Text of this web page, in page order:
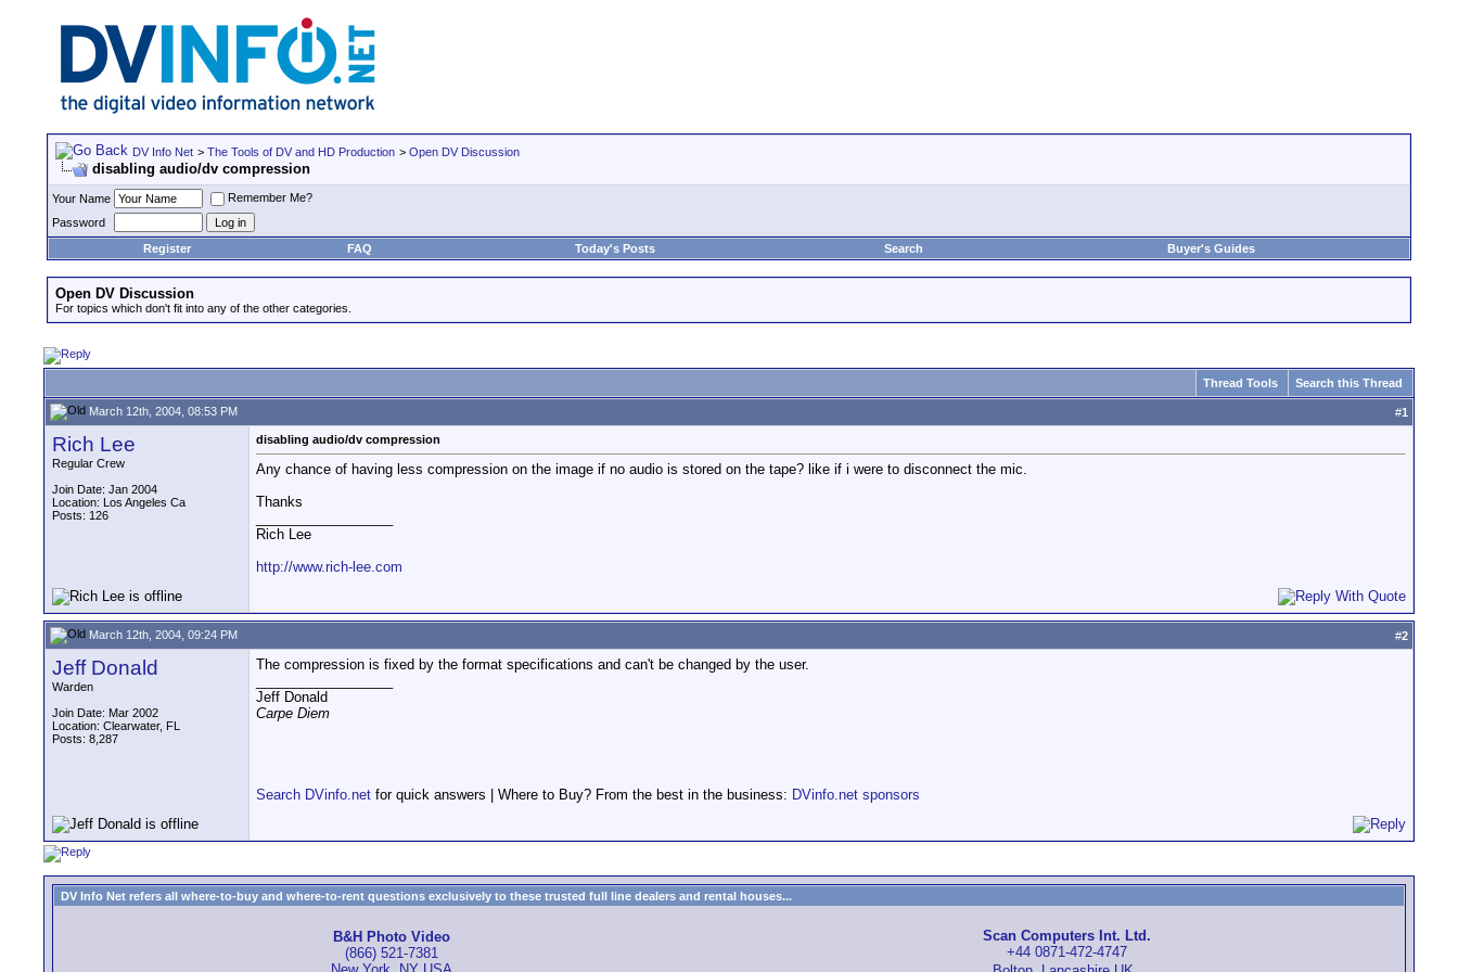
DV Info Net > The Tools of DV and HD Production > Open DV Discussion
disabling audio/dv compression
Your Name
Remember Me?
Password
Register
FAQ Today's Posts Search Buyer's Guides
Open DV Discussion
For topics which don't fit into any of the other categories.
Thread Tools Search this Thread
March 12th, 2004, 08:53 PM #1
Rich Lee
Regular Crew
Join Date: Jan 2004
Location: Los Angeles Ca
Posts: 126
disabling audio/dv compression
Any chance of having less compression on the image if no audio is stored on the tape? like if i were to disconnect the mic.
Thanks
Rich Lee
http://www.rich-lee.com
March 12th, 2004, 09:24 PM #2
Jeff Donald
Warden
Join Date: Mar 2002
Location: Clearwater, FL
Posts: 8,287
The compression is fixed by the format specifications and can't be changed by the user.
Jeff Donald
Carpe Diem
Search DVinfo.net for quick answers | Where to Buy? From the best in the business: DVinfo.net sponsors
DV Info Net refers all where-to-buy and where-to-rent questions exclusively to these trusted full line dealers and rental houses...
B&H Photo Video
(866) 521-7381
Scan Computers Int. Ltd.
+44 0871-472-4747